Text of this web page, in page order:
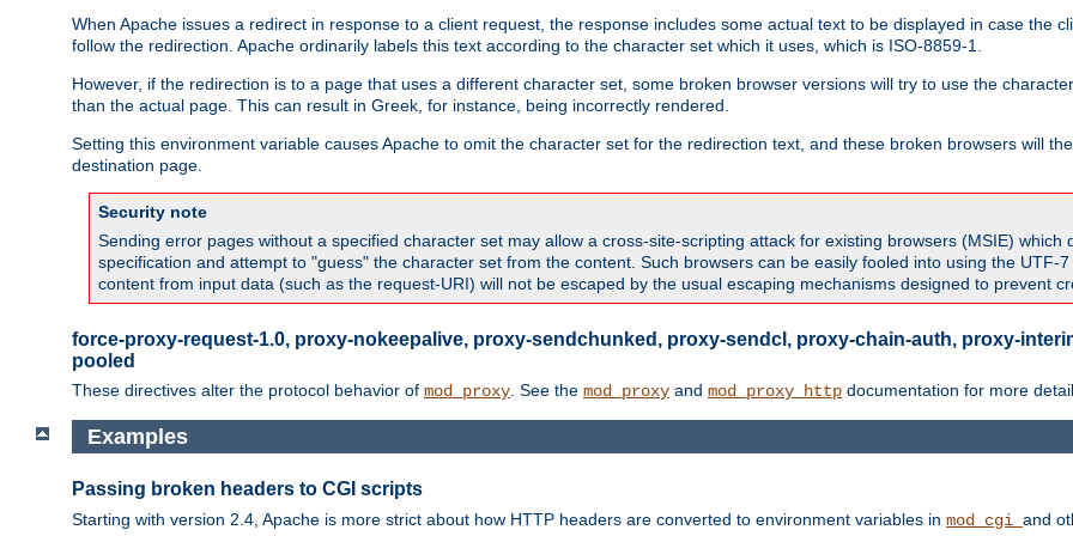
When Apache issues a redirect in response to a client request, the response includes some actual text to be displayed in case the
follow the redirection. Apache ordinarily labels this text according to the character set which it uses, which is ISO-8859-1.
However, if the redirection is to a page that uses a different character set, some broken browser versions will try to use the
than the actual page. This can result in Greek, for instance, being incorrectly rendered.
Setting this environment variable causes Apache to omit the character set for the redirection text, and these broken browsers will
destination page.
Security note
Sending error pages without a specified character set may allow a cross-site-scripting attack for existing browsers (MSIE) which
specification and attempt to "guess" the character set from the content. Such browsers can be easily fooled into using the UTF-
content from input data (such as the request-URI) will not be escaped by the usual escaping mechanisms designed to prevent
force-proxy-request-1.0, proxy-nokeepalive, proxy-sendchunked, proxy-sendcl, proxy-chain-auth, proxy-
pooled
These directives alter the protocol behavior of mod_proxy . See the mod_proxy and mod_proxy_http documentation for more
Examples
Passing broken headers to CGI scripts
Starting with version 2.4, Apache is more strict about how HTTP headers are converted to environment variables in mod_cgi and